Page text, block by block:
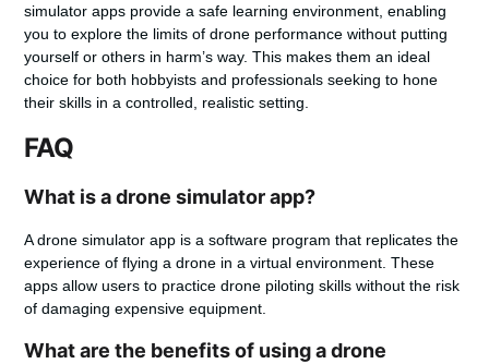
simulator apps provide a safe learning environment, enabling
you to explore the limits of drone performance without putting
yourself or others in harm’s way. This makes them an ideal
choice for both hobbyists and professionals seeking to hone
their skills in a controlled, realistic setting.
FAQ
What is a drone simulator app?
A drone simulator app is a software program that replicates the
experience of flying a drone in a virtual environment. These
apps allow users to practice drone piloting skills without the risk
of damaging expensive equipment.
What are the benefits of using a drone